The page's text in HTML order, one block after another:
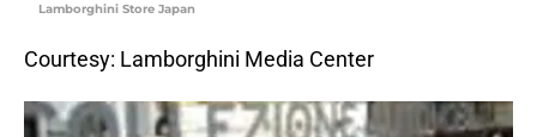
Lamborghini Store Japan
Courtesy: Lamborghini Media Center